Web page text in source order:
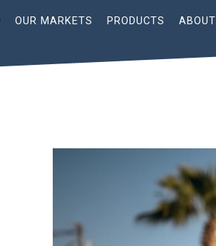
OUR MARKETS PRODUCTS ABOUT